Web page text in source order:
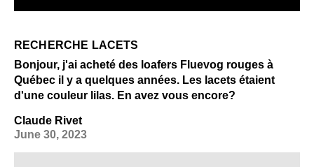
LEARN MORE
RECHERCHE LACETS
Bonjour, j'ai acheté des loafers Fluevog rouges à
Québec il y a quelques années. Les lacets étaient
d'une couleur lilas. En avez vous encore?
Claude Rivet
June 30, 2023